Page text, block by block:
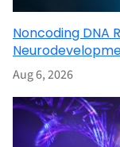
Noncoding DNA
Aug 6, 2026